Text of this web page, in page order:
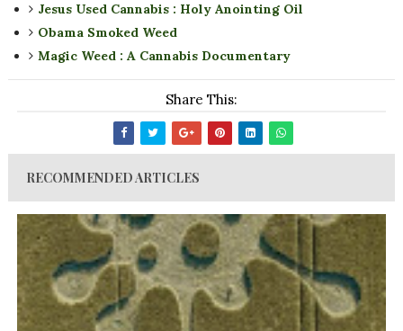
Jesus Used Cannabis : Holy Anointing Oil
Obama Smoked Weed
Magic Weed : A Cannabis Documentary
Share This:
RECOMMENDED ARTICLES